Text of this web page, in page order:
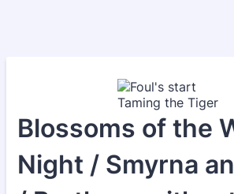
Blossoms of the
Night / Smyrna